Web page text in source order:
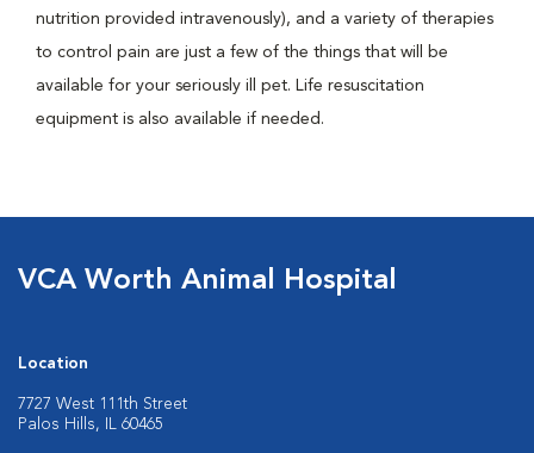
nutrition provided intravenously), and a variety of therapies
to control pain are just a few of the things that will be
available for your seriously ill pet. Life resuscitation
equipment is also available if needed.
VCA Worth Animal Hospital
Location
7727 West 111th Street
Palos Hills, IL 60465